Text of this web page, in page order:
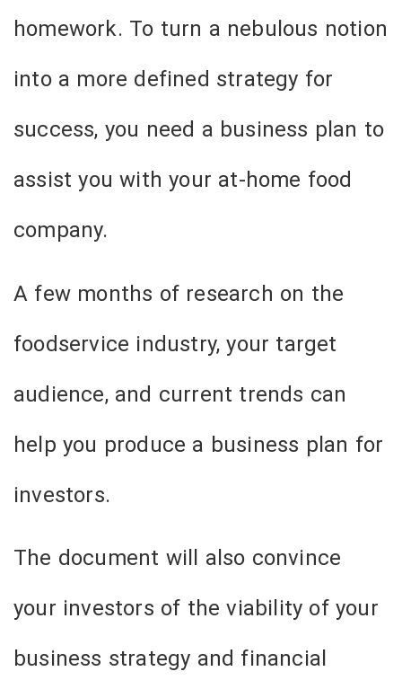
homework. To turn a nebulous notion
into a more defined strategy for
success, you need a business plan to
assist you with your at-home food
company.
A few months of research on the
foodservice industry, your target
audience, and current trends can
help you produce a business plan for
investors.
The document will also convince
your investors of the viability of your
business strategy and financial